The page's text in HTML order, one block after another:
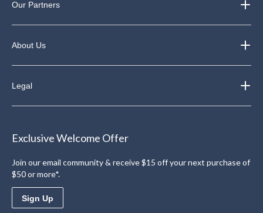
Our Partners
About Us
Legal
Exclusive Welcome Offer
Join our email community & receive $15 off your next purchase of
$50 or more*.
Sign Up